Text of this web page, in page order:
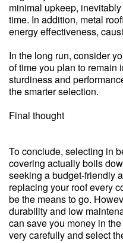
minimal upkeep,
time. In addition, metal
energy effectiveness,
In the long run, consider
of time you plan to remain
sturdiness and
the smarter selection.
Final thought
To conclude, selecting in
covering actually boils
seeking a budget-friendly
replacing your roof every
be the means to go.
durability and low
can save you money in
very carefully and select